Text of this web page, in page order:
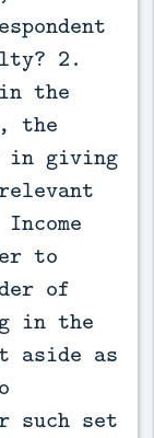
2.
the
the
in giving
to
of
in the
aside as
such set